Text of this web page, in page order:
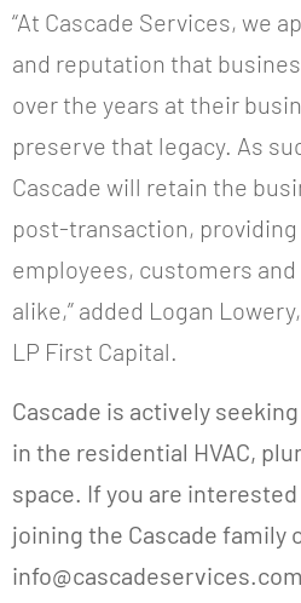
“At Cascade Services, we
and reputation that
over the years at their
preserve that legacy. As
Cascade will retain the
post-transaction,
employees, customers
alike,” added Logan
LP First Capital.
Cascade is actively
in the residential HVAC,
space. If you are
joining the Cascade family